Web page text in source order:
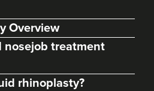
Overview
nosejob treatment
rhinoplasty?